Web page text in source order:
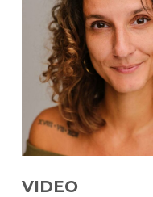
VIDEO